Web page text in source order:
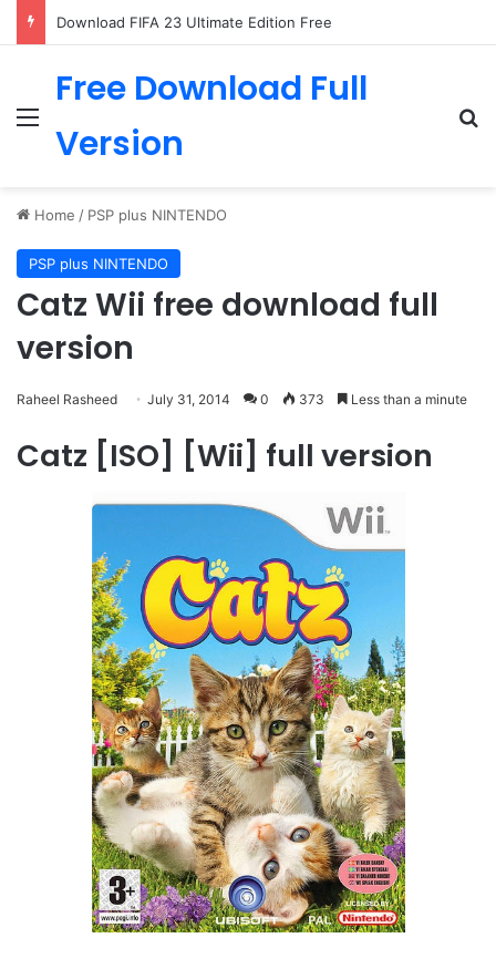
Download FIFA 23 Ultimate Edition Free
Menu
Free Download Full
Version
Home / PSP plus NINTENDO
PSP plus NINTENDO
Catz Wii free download full
version
Raheel Rasheed July 31, 2014 0 373 Less than a minute
Catz [ISO] [Wii] full version